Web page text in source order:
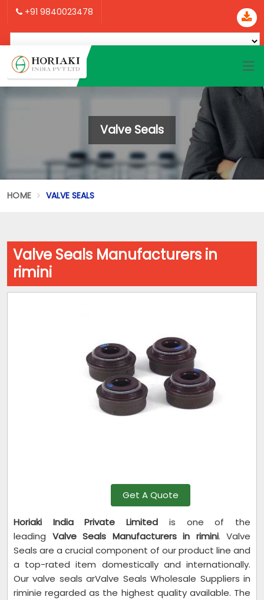
+91 9840023478
Valve Seals
HOME VALVE SEALS
Valve Seals Manufacturers in
rimini
Get A Quote
Horiaki India Private Limited is one of the
leading Valve Seals Manufacturers in rimini. Valve
Seals are a crucial component of our product line and
a top-rated item domestically and internationally.
Our valve seals arValve Seals Wholesale Suppliers in
riminie regarded as the highest quality available. The